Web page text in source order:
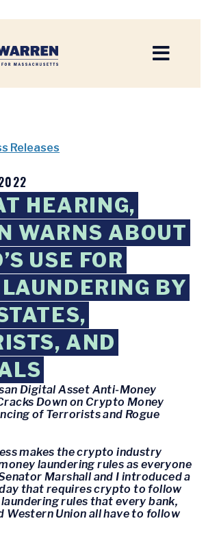
Releases
HEARING,
WARNS ABOUT
USE FOR
BY
AND
Digital Asset Anti-Money
Down on Crypto Money
of Terrorists and Rogue
makes the crypto industry
laundering rules as everyone
Marshall and I introduced a
that requires crypto to follow
rules that every bank,
Western Union all have to follow